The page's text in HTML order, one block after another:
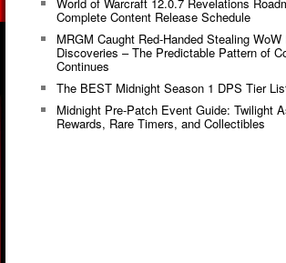
Complete Content Release Schedule
MRGM Caught Red-Handed Stealing WoW
Discoveries – The Predictable Pattern of
Continues
The BEST Midnight Season 1 DPS Tier
Midnight Pre-Patch Event Guide: Twilight
Rewards, Rare Timers, and Collectibles